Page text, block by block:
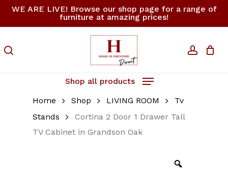
Skip
content
WE ARE LIVE! Browse our shop page for a range of
furniture at amazing prices!
Shop all products
Cart Cart
Home Shop LIVING ROOM
Tv
Stands
Cortina 2 Door 1 Drawer Tall
TV Cabinet in Grandson Oak
Be the first to review
“Cortina 2 Door 1
Drawer Tall TV
Cabinet in Grandson
Oak”
Your email address will not be
published. Required fields are
marked*